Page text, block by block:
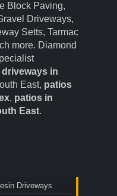
Block Paving,
Driveways,
Setts, Tarmac
more. Diamond
driveways in
East, patios
, patios in
East.
Driveways